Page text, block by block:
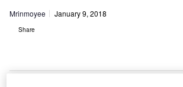
Mrinmoyee January 9, 2018
Share